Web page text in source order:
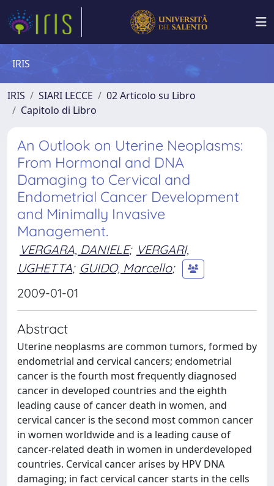
IRIS
IRIS SIARI LECCE
02 Articolo su Libro
Capitolo di Libro
An Outlook on Uterine Neoplasms:
From Hormonal and DNA
Damaging to Cervical and
Endometrial Cancer Development
and Minimally Invasive
Management.
VERGARA, DANIELE; VERGARI,
UGHETTA; GUIDO, Marcello;
2009-01-01
Abstract
Uterine neoplasms are common tumors, formed by
endometrial and cervical cancers; endometrial
cancer is the fourth most frequently diagnosed
cancer in developed countries and the eighth
leading cause of cancer death in women, and
cervical cancer is the second most common cancer
in women worldwide and is a leading cause of
cancer-related death in women in underdeveloped
countries. Cervical cancer arises by HPV DNA
damaging; in fact cervical cancer starts in the cells